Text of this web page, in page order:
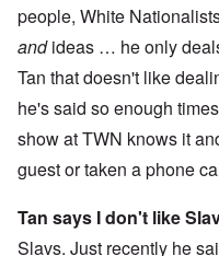
people, White
andideas … he only
Tan that doesn't like
he's said so enough
show at TWN knows it
guest or taken a phone
Tan says I don't like
Slavs. Just recently he